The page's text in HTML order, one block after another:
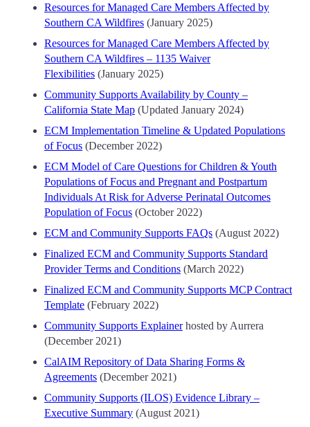
Resources for Managed Care Members Affected by
Southern CA Wildfires (January 2025)
Resources for Managed Care Members Affected by
Southern CA Wildfires – 1135 Waiver
Flexibilities (January 2025)
Community Supports Availability by County –
California State Map (Updated January 2024)
ECM Implementation Timeline & Updated Populations
of Focus (December 2022)
ECM Model of Care Questions for Children & Youth
Populations of Focus and Pregnant and Postpartum
Individuals At Risk for Adverse Perinatal Outcomes
Population of Focus (October 2022)
ECM and Community Supports FAQs (August 2022)
Finalized ECM and Community Supports Standard
Provider Terms and Conditions (March 2022)
Finalized ECM and Community Supports MCP Contract
Template (February 2022)
Community Supports Explainerhosted by Aurrera
(December 2021)
CalAIM Repository of Data Sharing Forms &
Agreements (December 2021)
Community Supports (ILOS) Evidence Library –
Executive Summary (August 2021)